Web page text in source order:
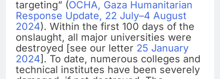
targeting” (OCHA, Gaza Humanitarian
Response Update, 22 July–4 August
2024). Within the first 100 days of the
onslaught, all major universities were
destroyed [see our letter 25 January
2024]. To date, numerous colleges and
technical institutes have been severely